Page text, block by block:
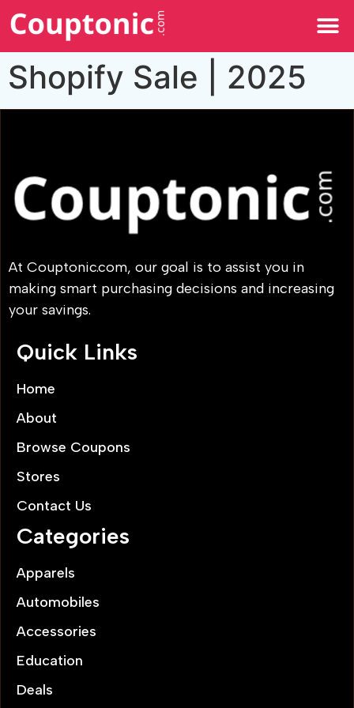
Shopify Sale | 2025
At Couptonic.com, our goal is to assist you in
making smart purchasing decisions and increasing
your savings.
Quick Links
Home
About
Browse Coupons
Stores
Contact Us
Categories
Apparels
Automobiles
Accessories
Education
Deals